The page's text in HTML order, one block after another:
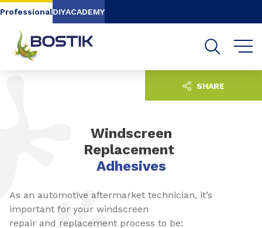
Go to content Go to navigation
ProfessionalDIYACADEMY
Windscreen
Replacement
Adhesives
As an automotive aftermarket technician, it’s
important for your windscreen
repair and replacement process to be:
SHARE